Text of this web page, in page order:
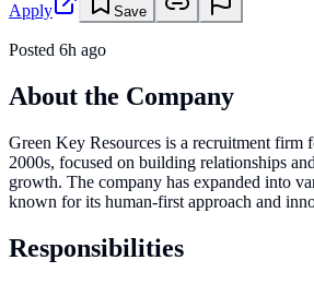
Apply
Save
Posted 6h ago
About the Company
Green Key Resources is a recruitment firm
2000s, focused on building relationships
growth. The company has expanded into
known for its human-first approach and
Responsibilities